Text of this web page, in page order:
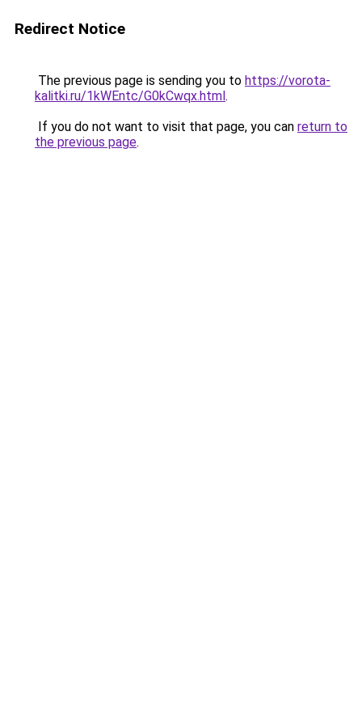
Redirect Notice
The previous page is sending you to https://vorota-
kalitki.ru/1kWEntc/G0kCwqx.html.
If you do not want to visit that page, you can return to
the previous page.